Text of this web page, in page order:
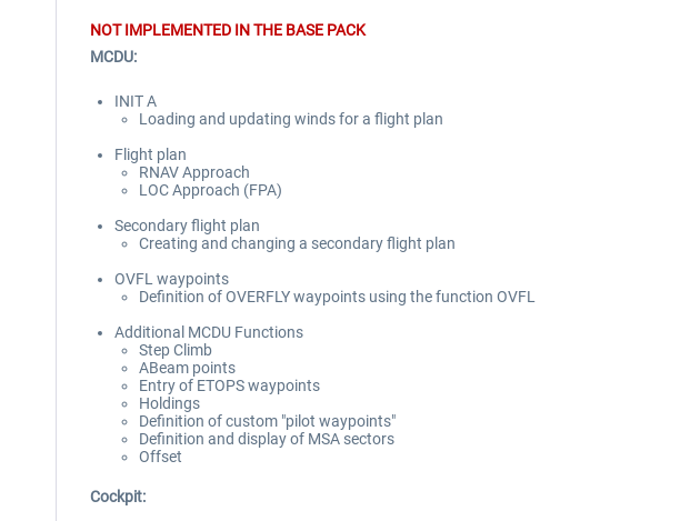
NOT IMPLEMENTED IN THE BASE PACK
MCDU:
INIT A
Loading and updating winds for a flight plan
Flight plan
RNAV Approach
LOC Approach (FPA)
Secondary flight plan
Creating and changing a secondary flight plan
OVFL waypoints
Definition of OVERFLY waypoints using the function OVFL
Additional MCDU Functions
Step Climb
ABeam points
Entry of ETOPS waypoints
Holdings
Definition of custom "pilot waypoints"
Definition and display of MSA sectors
Offset
Cockpit: